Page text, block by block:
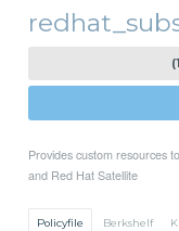
Provides custom resources
and Red Hat Satellite
Policyfile Berkshelf